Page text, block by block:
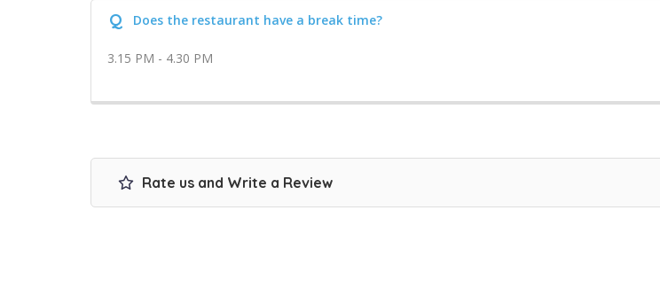
Q Does the restaurant have a break time?
3.15 PM - 4.30 PM
Rate us and Write a Review